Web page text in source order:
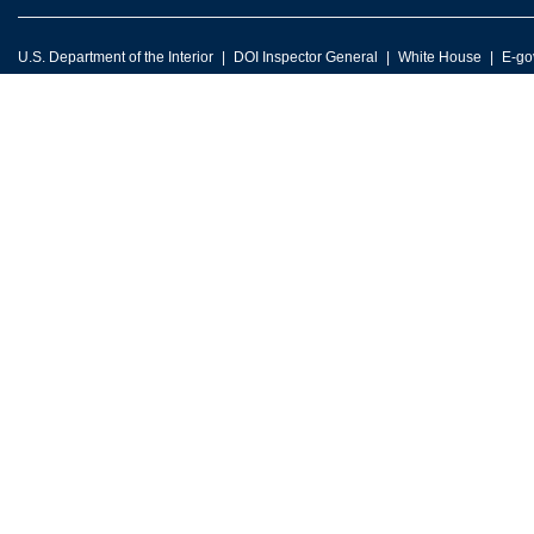
U.S. Department of the Interior DOI Inspector General White House E-